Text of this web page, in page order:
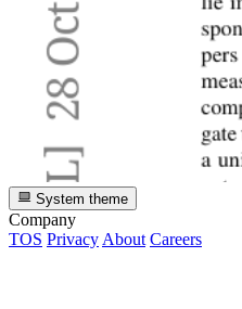
System theme
Company
TOS Privacy About Careers